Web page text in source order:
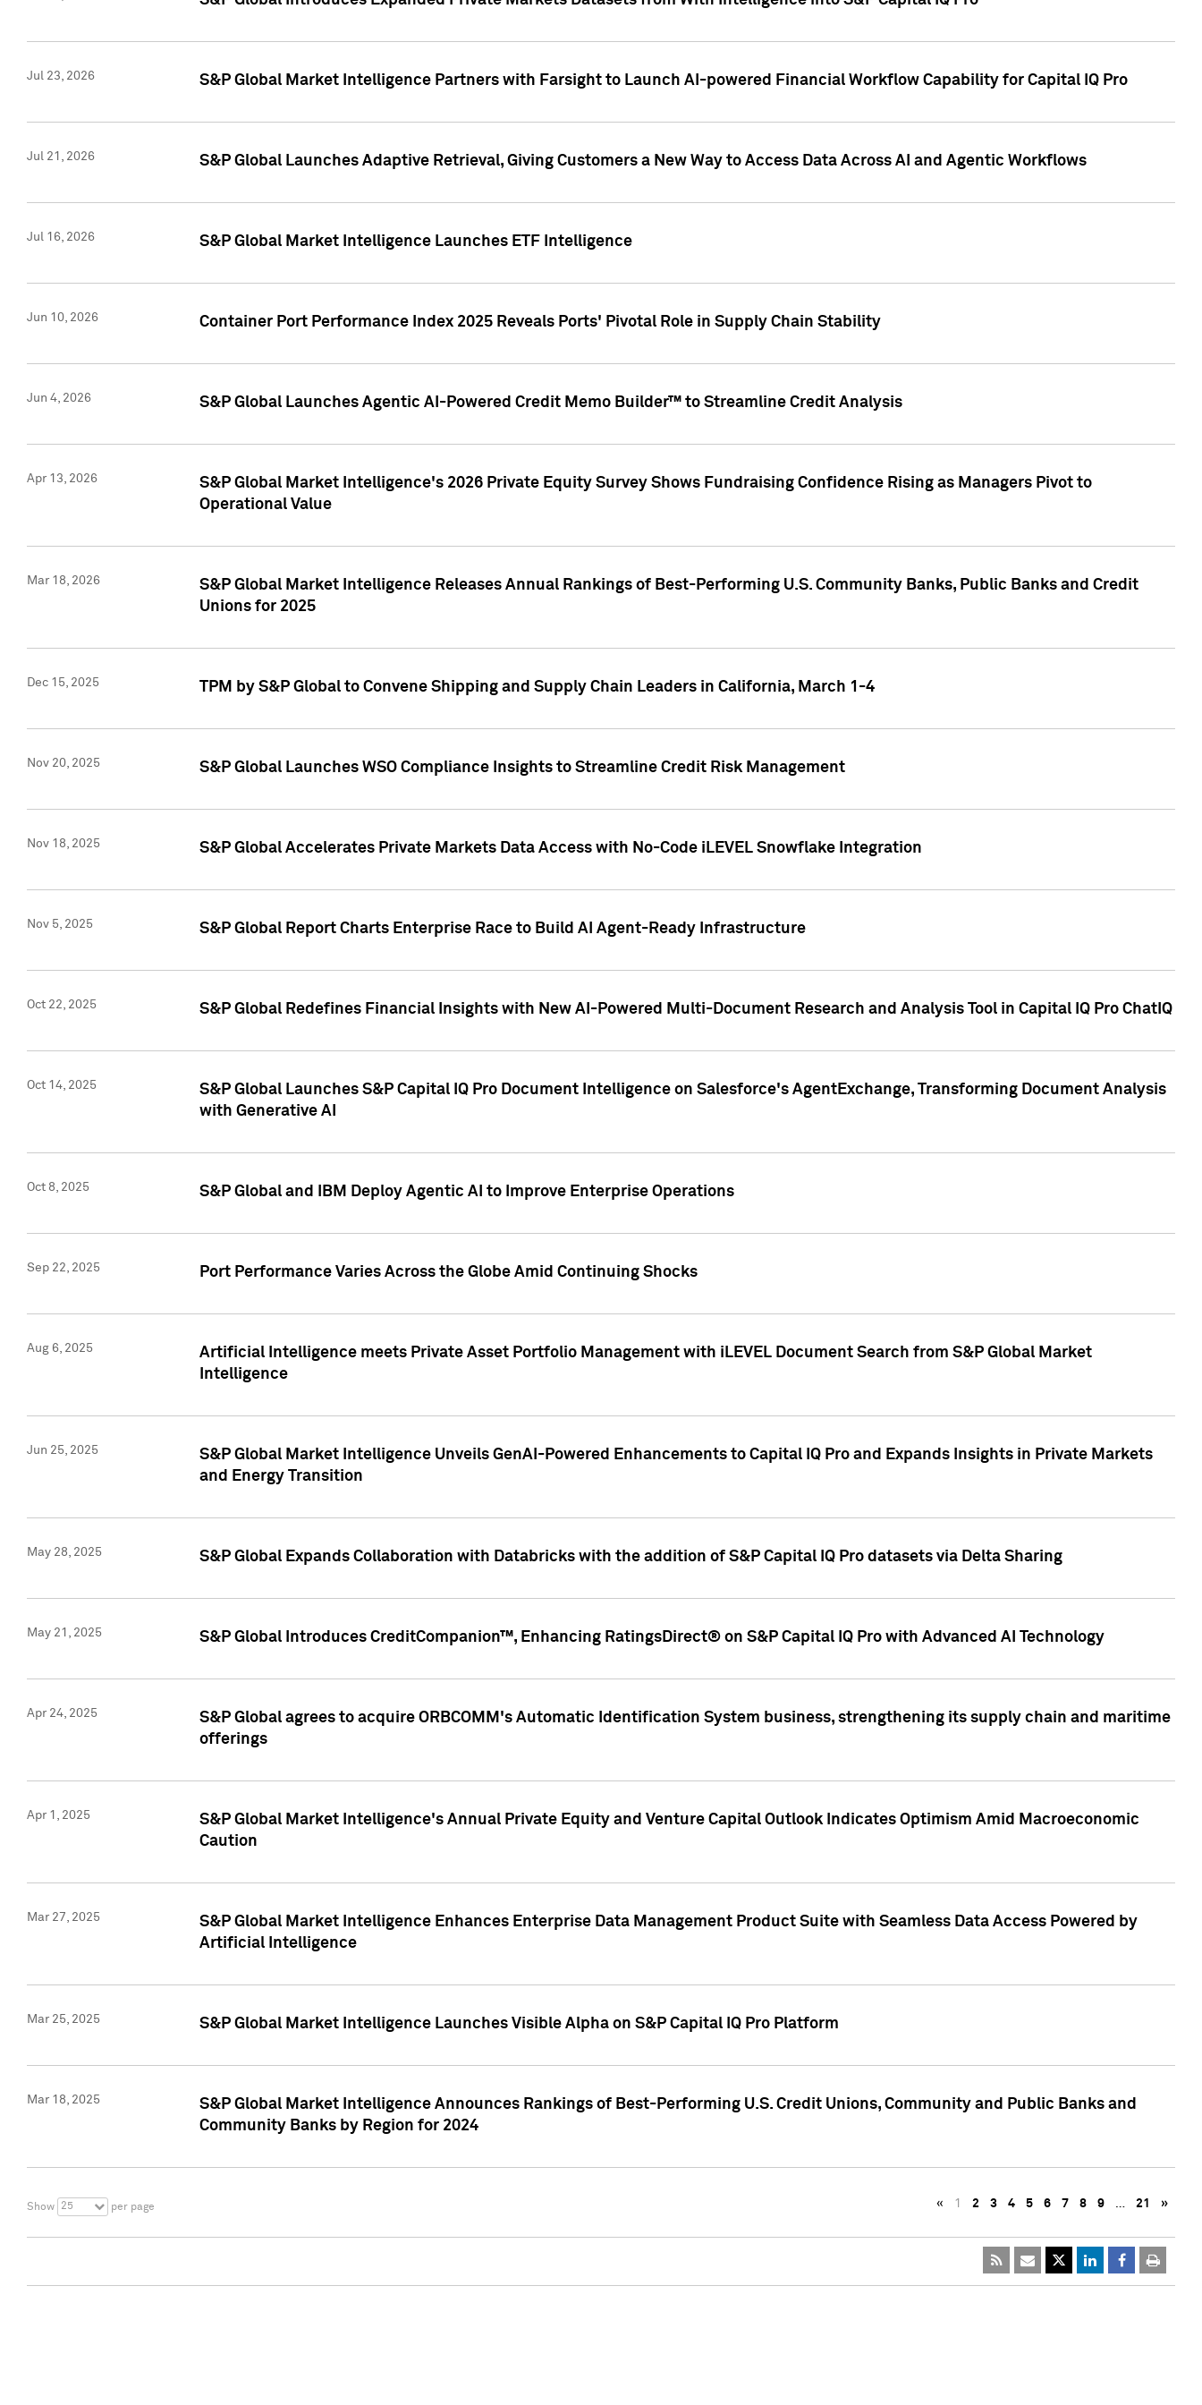
Jul 23, 2026 S&P Global Market Intelligence Partners with Farsight to Launch AI-powered Financial Workflow Capability for Capital IQ Pro
Jul 21, 2026 S&P Global Launches Adaptive Retrieval, Giving Customers a New Way to Access Data Across AI and Agentic Workflows
Jul 16, 2026 S&P Global Market Intelligence Launches ETF Intelligence
Jun 10, 2026 Container Port Performance Index 2025 Reveals Ports' Pivotal Role in Supply Chain Stability
Jun 4, 2026 S&P Global Launches Agentic AI-Powered Credit Memo Builder™ to Streamline Credit Analysis
Apr 13, 2026
S&P Global Market Intelligence's 2026 Private Equity Survey Shows Fundraising Confidence Rising as Managers Pivot to
Operational Value
Mar 18, 2026
S&P Global Market Intelligence Releases Annual Rankings of Best-Performing U.S. Community Banks, Public Banks and Credit
Unions for 2025
Dec 15, 2025 TPM by S&P Global to Convene Shipping and Supply Chain Leaders in California, March 1-4
Nov 20, 2025 S&P Global Launches WSO Compliance Insights to Streamline Credit Risk Management
Nov 18, 2025 S&P Global Accelerates Private Markets Data Access with No-Code iLEVEL Snowflake Integration
Nov 5, 2025 S&P Global Report Charts Enterprise Race to Build AI Agent-Ready Infrastructure
Oct 22, 2025 S&P Global Redefines Financial Insights with New AI-Powered Multi-Document Research and Analysis Tool in Capital IQ Pro ChatIQ
Oct 14, 2025
S&P Global Launches S&P Capital IQ Pro Document Intelligence on Salesforce's AgentExchange, Transforming Document Analysis
with Generative AI
Oct 8, 2025 S&P Global and IBM Deploy Agentic AI to Improve Enterprise Operations
Sep 22, 2025 Port Performance Varies Across the Globe Amid Continuing Shocks
Aug 6, 2025
Artificial Intelligence meets Private Asset Portfolio Management with iLEVEL Document Search from S&P Global Market
Intelligence
Jun 25, 2025
S&P Global Market Intelligence Unveils GenAI-Powered Enhancements to Capital IQ Pro and Expands Insights in Private Markets
and Energy Transition
May 28, 2025 S&P Global Expands Collaboration with Databricks with the addition of S&P Capital IQ Pro datasets via Delta Sharing
May 21, 2025 S&P Global Introduces CreditCompanion™, Enhancing RatingsDirect® on S&P Capital IQ Pro with Advanced AI Technology
Apr 24, 2025
S&P Global agrees to acquire ORBCOMM's Automatic Identification System business, strengthening its supply chain and maritime
offerings
Apr 1, 2025
S&P Global Market Intelligence's Annual Private Equity and Venture Capital Outlook Indicates Optimism Amid Macroeconomic
Caution
Mar 27, 2025
S&P Global Market Intelligence Enhances Enterprise Data Management Product Suite with Seamless Data Access Powered by
Artificial Intelligence
Mar 25, 2025 S&P Global Market Intelligence Launches Visible Alpha on S&P Capital IQ Pro Platform
Mar 18, 2025
S&P Global Market Intelligence Announces Rankings of Best-Performing U.S. Credit Unions, Community and Public Banks and
Community Banks by Region for 2024
Show 25 per page « 1 2 3 4 5 6 7 8 9 … 21 »